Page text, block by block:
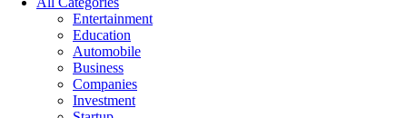
Entertainment
Education
Automobile
Business
Companies
Investment